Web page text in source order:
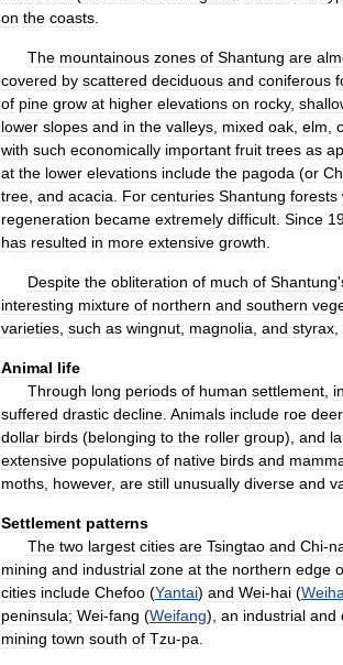
on the coasts
The mountainous zones of Shantung are
covered by scattered deciduous and coniferous
of pine grow at higher elevations on rocky,
lower slopes and in the valleys mixed oak elm
with such economically important fruit trees as
at the lower elevations include the pagoda (or
tree and acacia For centuries Shantung forests
regeneration became extremely difficult Since
has resulted in more extensive growth
Despite the obliteration of much of Shantung'
interesting mixture of northern and southern
varieties such as wingnut magnolia and styrax
Animal life
Through long periods of human settlement
suffered drastic decline Animals include roe deer
dollar birds (belonging to the roller group), and
extensive populations of native birds and
moths however, are still unusually diverse and
Settlement patterns
The two largest cities are Tsingtao and Chi-
mining and industrial zone at the northern edge
cities include Chefoo (Yantai) and Wei-hai (
peninsula; Wei-fang (Weifang), an industrial and
mining town south of Tzu-pa